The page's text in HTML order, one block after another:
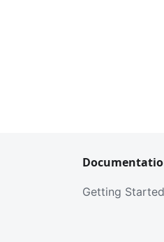
Getting Started